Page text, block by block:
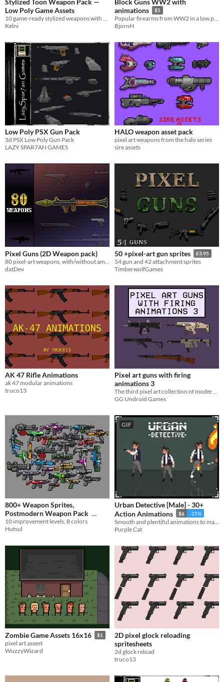
Low Poly Game Assets
Kelni
animations
$5
Popular firearms from WW2 in a low poly style
BjornH
Low Poly PSX Gun Pack
3d PSX Low Poly Gun Pack
LAZY SPAR7AN GAMES
HALO weapon asset pack
pixel art weapons from the halo series
sire assets
Pixel Guns (2D Weapon pack)
datDev
50 +pixel-art gun sprites £3.95
54 gun and 42 attachment sprites
TimberwolfGames
AK 47 Rifle Animations
ak 47 modular animations
truco13
Pixel art guns with firing
animations 3
The third pixel art collection of modern guns, found in games like Rainbow Six Siege and Call of Duty
GG Undroid Games
800+ Weapon Sprites,
Postmodern Weapon Pack
$1.12 -25%
10 improvement levels, 8 colors
Hutsul
GIF
Urban Detective [Male] - 30+
Action Animations
$6 -25%
Purple Cat
Zombie Game Assets 16x16 $1
pixel art assest
WuzzyWizard
2D pixel glock reloading
spritesheets
2d glock reload
truco13